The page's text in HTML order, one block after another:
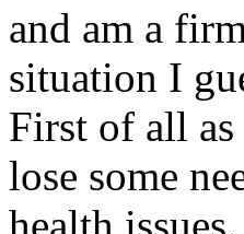
and am a
situation I
First of all
lose some
health